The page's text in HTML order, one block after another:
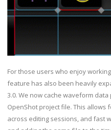
For those users who enjoy
feature has also been heavily
3.0. We now cache waveform
OpenShot project file. This
across editing sessions, and fast